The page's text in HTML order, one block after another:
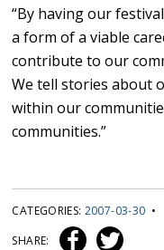
“By having our
a form of a viable
contribute to our
We tell stories about
within our
communities.”
CATEGORIES: 2007-03-30 •
SHARE: